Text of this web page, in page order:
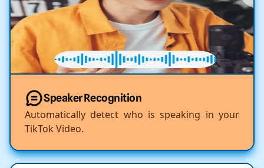
Speaker Recognition
Automatically detect who is speaking in your
TikTok Video.